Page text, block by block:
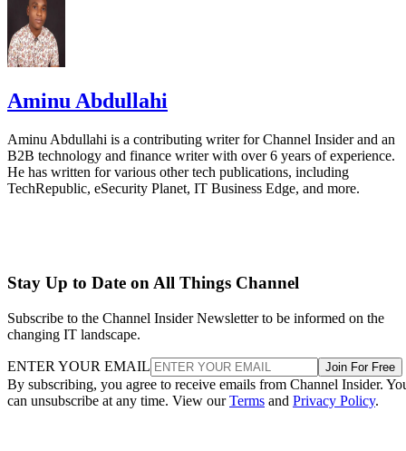
Aminu Abdullahi
Aminu Abdullahi is a contributing writer for Channel Insider and an
B2B technology and finance writer with over 6 years of experience.
He has written for various other tech publications, including
TechRepublic, eSecurity Planet, IT Business Edge, and more.
Stay Up to Date on All Things Channel
Subscribe to the Channel Insider Newsletter to be informed on the
changing IT landscape.
ENTER YOUR EMAIL Join For Free
By subscribing, you agree to receive emails from Channel Insider.
can unsubscribe at any time. View ourTerms and Privacy Policy.